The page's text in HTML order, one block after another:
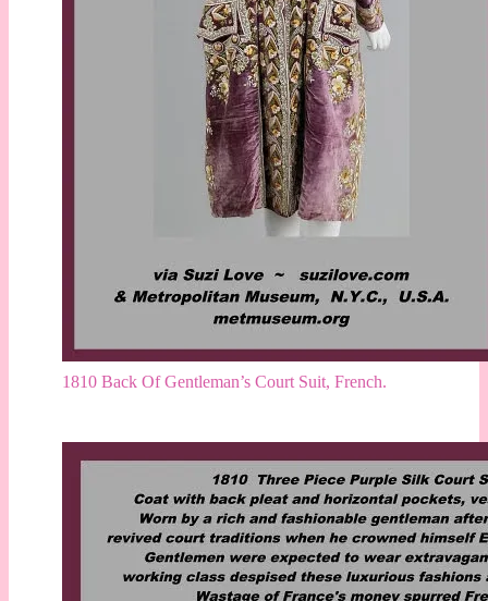
1810 Back Of Gentleman’s Court Suit, French.